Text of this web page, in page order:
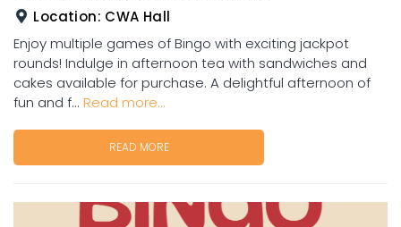
Location: CWA Hall
Enjoy multiple games of Bingo with exciting jackpot
rounds! Indulge in afternoon tea with sandwiches and
cakes available for purchase. A delightful afternoon of
fun and f... Read more...
READ MORE